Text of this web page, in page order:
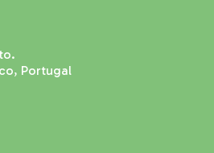
Portugal